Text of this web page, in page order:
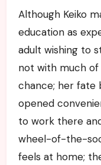
Although Keiko
education as
adult wishing to
not with much of
chance; her fate
opened
to work there
wheel-of-the-
feels at home;